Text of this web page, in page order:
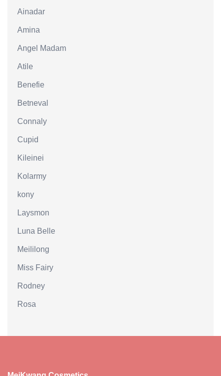
Ainadar
Amina
Angel Madam
Atile
Benefie
Betneval
Connaly
Cupid
Kileinei
Kolarmy
kony
Laysmon
Luna Belle
Meililong
Miss Fairy
Rodney
Rosa